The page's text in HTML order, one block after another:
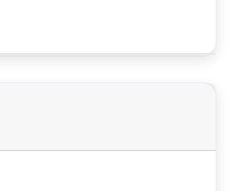
hurricane, etc.) to
plan that's right